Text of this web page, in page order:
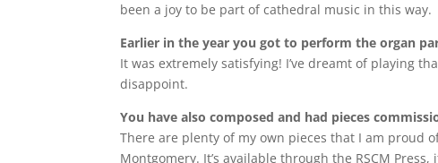
been a joy to be part of cathedral music in this way.
Earlier in the year you got to perform the organ
It was extremely satisfying! I’ve dreamt of playing
disappoint.
You have also composed and had pieces
There are plenty of my own pieces that I am proud
Montgomery. It’s available through the RSCM